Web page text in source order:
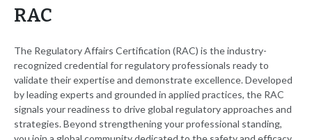
RAC
The Regulatory Affairs Certification (RAC) is the industry-
recognized credential for regulatory professionals ready to
validate their expertise and demonstrate excellence. Developed
by leading experts and grounded in applied practices, the RAC
signals your readiness to drive global regulatory approaches and
strategies. Beyond strengthening your professional standing,